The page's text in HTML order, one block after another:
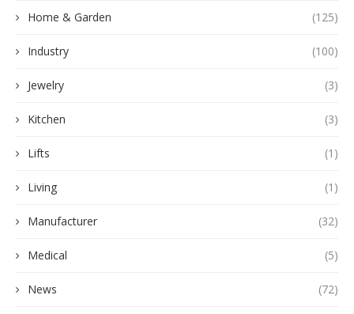
Home & Garden (125)
Industry (100)
Jewelry (3)
Kitchen (3)
Lifts (1)
Living (1)
Manufacturer (32)
Medical (5)
News (72)